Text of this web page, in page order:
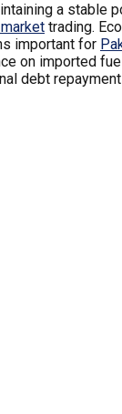
a stable
trading.
important for
on imported
debt